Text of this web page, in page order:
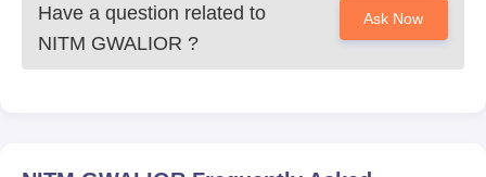
Have a question related to
NITM GWALIOR ?
Ask Now